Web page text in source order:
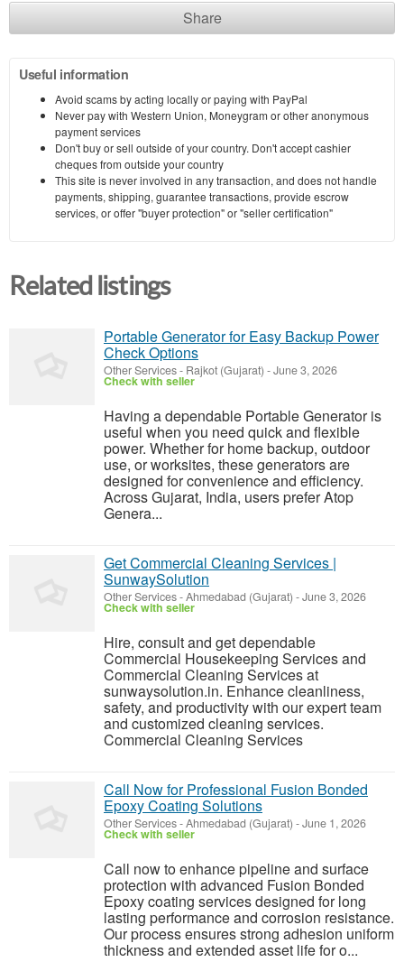
Share
Useful information
Avoid scams by acting locally or paying with PayPal
Never pay with Western Union, Moneygram or other anonymous
payment services
Don't buy or sell outside of your country. Don't accept cashier
cheques from outside your country
This site is never involved in any transaction, and does not handle
payments, shipping, guarantee transactions, provide escrow
services, or offer "buyer protection" or "seller certification"
Related listings
Portable Generator for Easy Backup Power
Check Options
Other Services- Rajkot (Gujarat) -June 3, 2026
Check with seller
Having a dependable Portable Generator is
useful when you need quick and flexible
power. Whether for home backup, outdoor
use, or worksites, these generators are
designed for convenience and efficiency.
Across Gujarat, India, users prefer Atop
Genera...
Get Commercial Cleaning Services |
SunwaySolution
Other Services-Ahmedabad (Gujarat) -June 3, 2026
Check with seller
Hire, consult and get dependable
Commercial Housekeeping Services and
Commercial Cleaning Services at
sunwaysolution.in. Enhance cleanliness,
safety, and productivity with our expert team
and customized cleaning services.
Commercial Cleaning Services
Call Now for Professional Fusion Bonded
Epoxy Coating Solutions
Other Services-Ahmedabad (Gujarat) -June 1, 2026
Check with seller
Call now to enhance pipeline and surface
protection with advanced Fusion Bonded
Epoxy coating services designed for long
lasting performance and corrosion resistance.
Our process ensures strong adhesion uniform
thickness and extended asset life for o...